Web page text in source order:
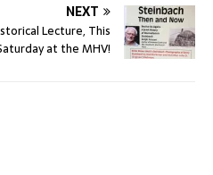
NEXT
Lecture, This
at the MHV!